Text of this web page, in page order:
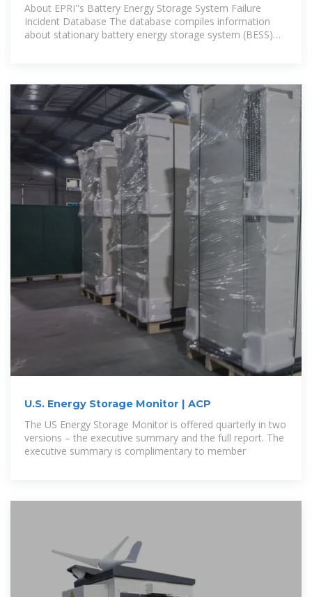
About EPRI''s Battery Energy Storage System Failure
Incident Database The database compiles information
about stationary battery energy storage system (BESS)
U.S. Energy Storage Monitor | ACP
The US Energy Storage Monitor is offered quarterly in two
versions – the executive summary and the full report. The
executive summary is complimentary to member